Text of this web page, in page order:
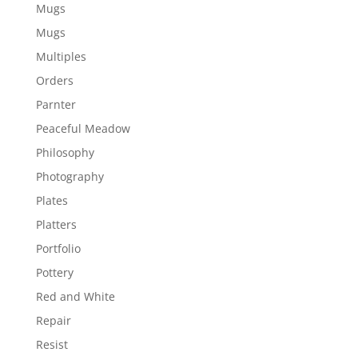
Mugs
Mugs
Multiples
Orders
Parnter
Peaceful Meadow
Philosophy
Photography
Plates
Platters
Portfolio
Pottery
Red and White
Repair
Resist